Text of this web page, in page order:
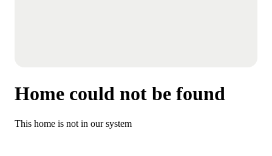
Home could not be found
This home is not in our system